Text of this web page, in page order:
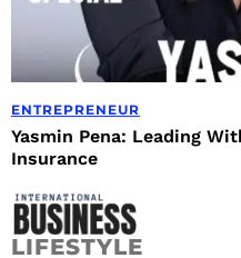
ENTREPRENEUR
Yasmin Pena: Leading
Insurance
LIFESTYLE